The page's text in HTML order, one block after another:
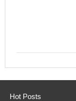
Hot Posts